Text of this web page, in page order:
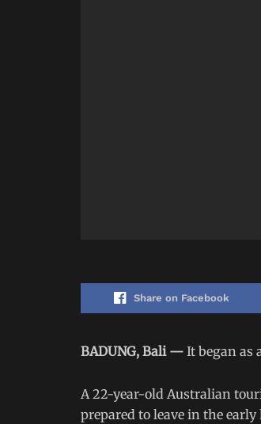
Share on Facebook
BADUNG, Bali — It began as
A 22-year-old Australian
prepared to leave in the